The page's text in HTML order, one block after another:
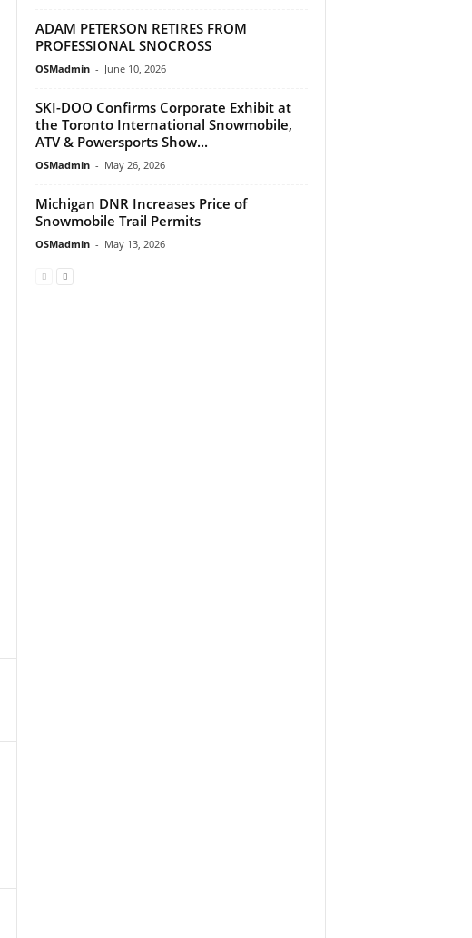
ADAM PETERSON RETIRES FROM
PROFESSIONAL SNOCROSS
OSMadmin - June 10, 2026
SKI-DOO Confirms Corporate Exhibit at
the Toronto International Snowmobile,
ATV & Powersports Show...
OSMadmin - May 26, 2026
Michigan DNR Increases Price of
Snowmobile Trail Permits
OSMadmin - May 13, 2026